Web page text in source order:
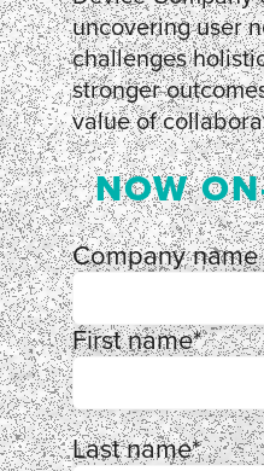
uncovering user
challenges
stronger
value of
NOW
Company name
First name*
Last name*